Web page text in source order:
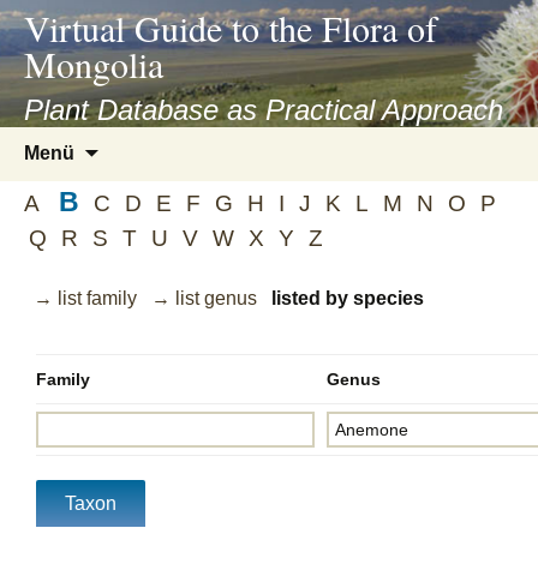
asyatv.net
asyatv.net
kitap
indir
toplist
ekle
guncel
blog
Virtual Guide to the Flora of
Mongolia
Plant Database as Practical Approach
Menü
springen
A B C D E F G H I J K L M N O
P
Q
R S T U V W X Y Z
→ list family → list genus listed by species
Family Genus